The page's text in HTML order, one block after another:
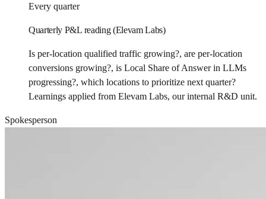
Every quarter
Quarterly P&L reading (Elevam Labs)
Is per-location qualified traffic growing?, are per-location
conversions growing?, is Local Share of Answer in LLMs
progressing?, which locations to prioritize next quarter?
Learnings applied from Elevam Labs, our internal R&D unit.
Spokesperson